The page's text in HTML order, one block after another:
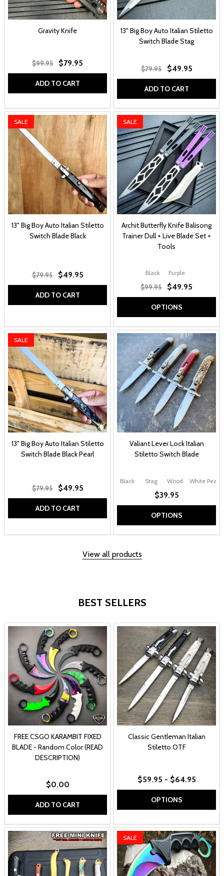
Gravity Knife
$99.95 $79.95
ADD TO CART
13" Big Boy Auto Italian Stiletto
Switch Blade Stag
$79.95 $49.95
ADD TO CART
SALE
13" Big Boy Auto Italian Stiletto
Switch Blade Black
$79.95 $49.95
ADD TO CART
SALE
Archit Butterfly Knife Balisong
Trainer Dull + Live Blade Set +
Tools
Black Purple
$99.95 $49.95
OPTIONS
SALE
13" Big Boy Auto Italian Stiletto
Switch Blade Black Pearl
$79.95 $49.95
ADD TO CART
Valiant Lever Lock Italian
Stiletto Switch Blade
Black Stag Wood White Pearl
$39.95
OPTIONS
View all products
BEST SELLERS
FREE CSGO KARAMBIT FIXED
BLADE - Random Color (READ
DESCRIPTION)
$0.00
ADD TO CART
Classic Gentleman Italian
Stiletto OTF
$59.95 - $64.95
OPTIONS
SALE